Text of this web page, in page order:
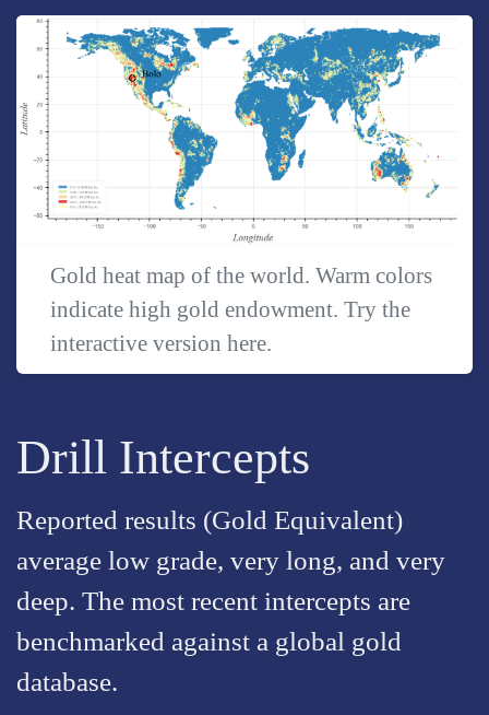
Gold heat map of the world. Warm colors
indicate high gold endowment. Try the
interactive versionhere.
Drill Intercepts
Reported results (Gold Equivalent)
average low grade, very long, and very
deep. The most recent intercepts are
benchmarked against a global gold
database.